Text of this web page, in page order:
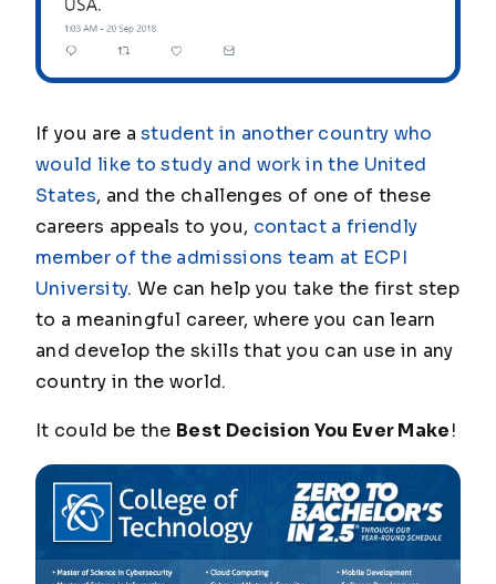
If you are astudent in another country who
would like to study and work in the United
States, and the challenges of one of these
careers appeals to you, contact a friendly
member of the admissions team at ECPI
University. We can help you take the first step
to a meaningful career, where you can learn
and develop the skills that you can use in any
country in the world.
It could be the Best Decision You Ever Make!